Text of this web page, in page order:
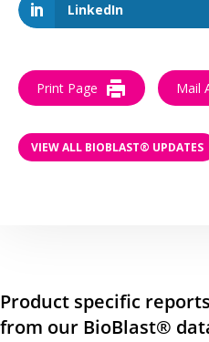
LinkedIn
Print Page Mail
VIEW ALL BIOBLAST® UPDATES
Product specific
from our BioBlast®